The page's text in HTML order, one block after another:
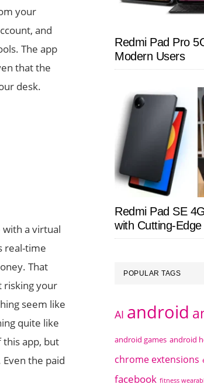
your
and
The app
that the
desk.
with a virtual
real-time
That
risking your
seem like
quite like
this app, but
the paid
Redmi Pad Pro
Modern Users
Redmi Pad SE
with Cutting-
POPULAR TAGS
AI android
android games android
chrome extensions
facebook fitness